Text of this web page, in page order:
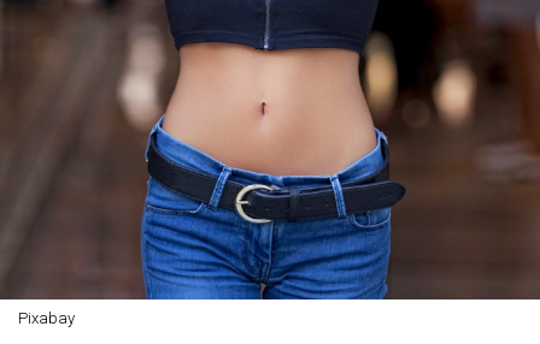
Pixabay